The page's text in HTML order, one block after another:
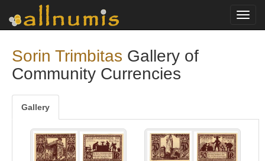
Sorin Trimbitas Gallery of
Community Currencies
Gallery